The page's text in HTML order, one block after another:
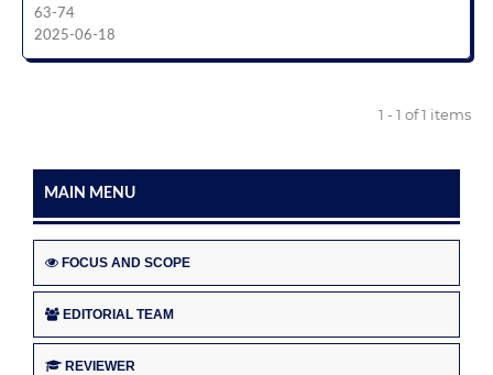
63-74
2025-06-18
1 - 1 of 1 items
MAIN MENU
FOCUS AND SCOPE
EDITORIAL TEAM
REVIEWER